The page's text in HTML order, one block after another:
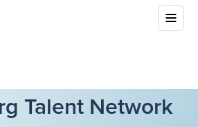
Talent Network